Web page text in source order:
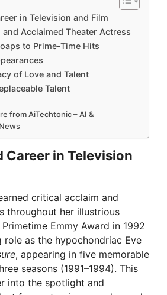
in Television and Film
and Acclaimed Theater Actress
to Prime-Time Hits
of Love and Talent
Talent
from AiTechtonic – AI &
Career in Television
critical acclaim and
throughout her illustrious
Emmy Award in 1992
as the hypochondriac Eve
, appearing in five memorable
seasons (1991–1994). This
into the spotlight and